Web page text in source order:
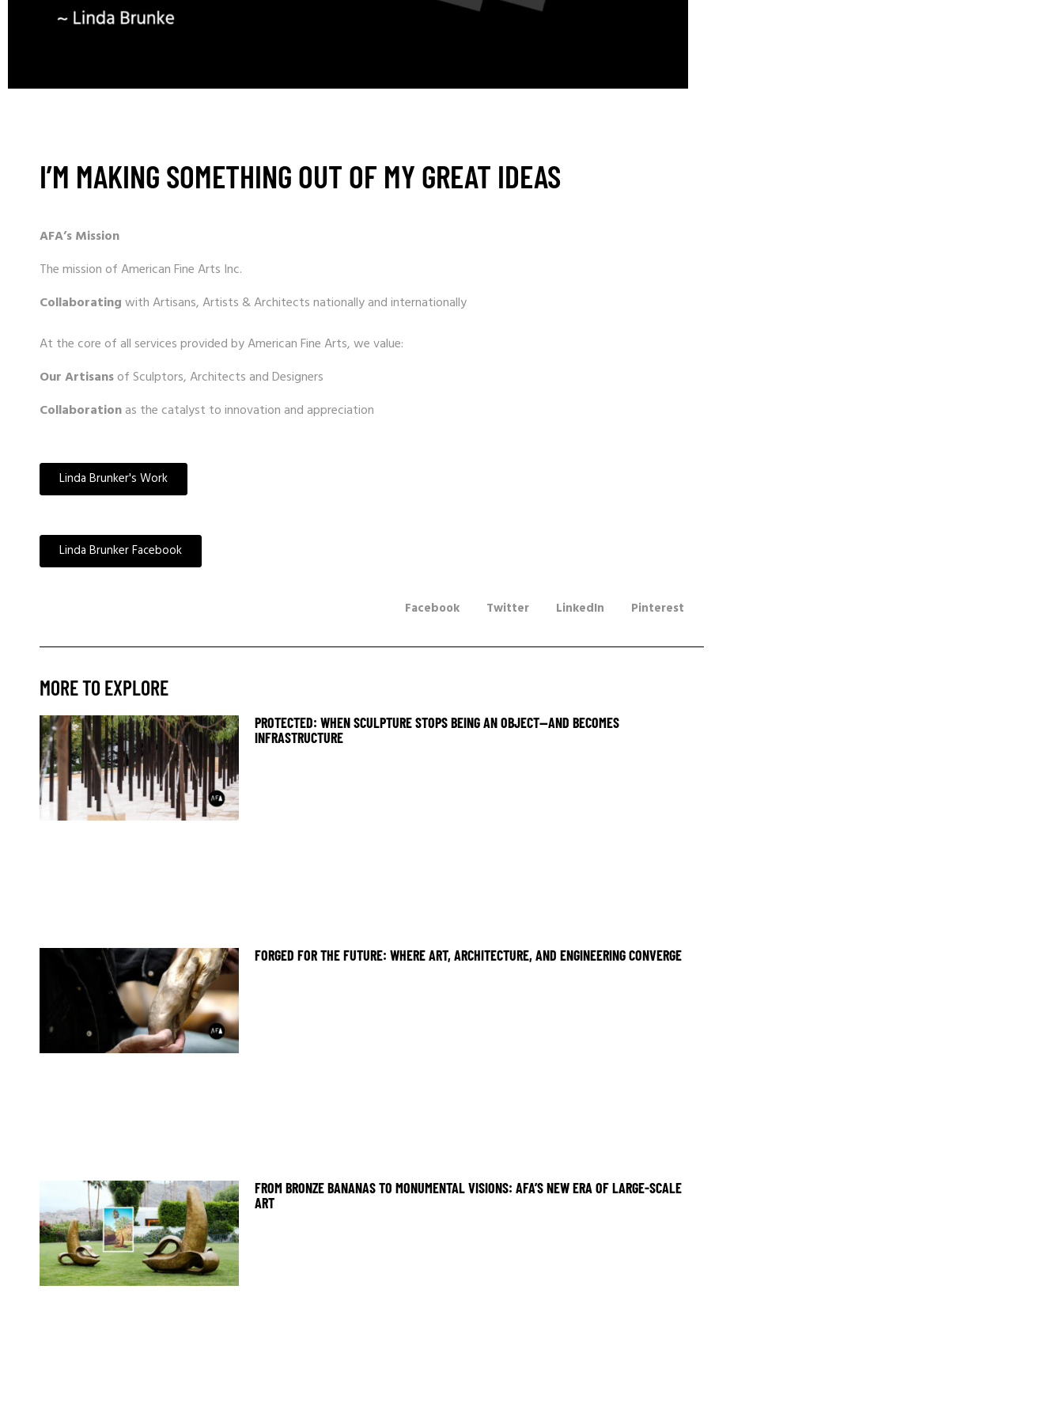
I’M MAKING SOMETHING OUT OF MY GREAT IDEAS
AFA’s Mission
The mission of American Fine Arts Inc.
Collaboratingwith Artisans, Artists & Architects nationally and internationally
At the core of all services provided by American Fine Arts, we value:
Our Artisansof Sculptors, Architects and Designers
Collaborationas the catalyst to innovation and appreciation
Linda Brunker's Work
Linda Brunker Facebook
Facebook Twitter LinkedIn Pinterest
MORE TO EXPLORE
PROTECTED: WHEN SCULPTURE STOPS BEING AN OBJECT—AND BECOMES
INFRASTRUCTURE
FORGED FOR THE FUTURE: WHERE ART, ARCHITECTURE, AND ENGINEERING CONVERGE
FROM BRONZE BANANAS TO MONUMENTAL VISIONS: AFA’S NEW ERA OF LARGE-SCALE
ART